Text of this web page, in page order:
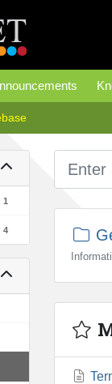
1
4